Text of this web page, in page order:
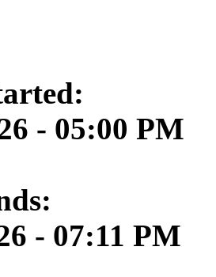
- 05:00 PM
- 07:11 PM